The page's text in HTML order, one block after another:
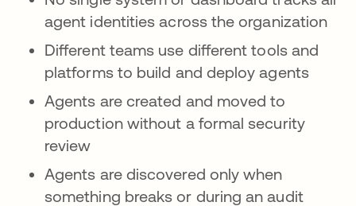
agent identities across the organization
Different teams use different tools and
platforms to build and deploy agents
Agents are created and moved to
production without a formal security
review
Agents are discovered only when
something breaks or during an audit